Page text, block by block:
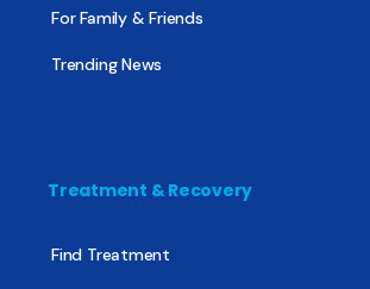
For Family & Friends
Trending News
Treatment & Recovery
Find Treatment